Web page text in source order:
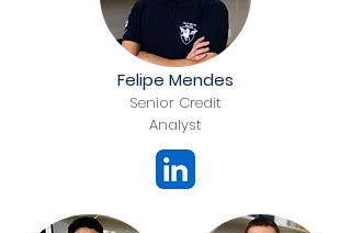
Felipe Mendes
Senior Credit
Analyst